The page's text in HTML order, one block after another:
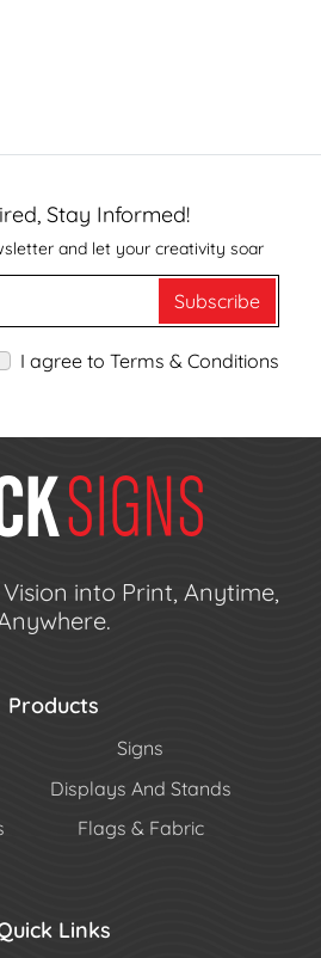
Stay Informed!
and let your creativity soar
Subscribe
I agree to Terms & Conditions
into Print, Anytime,
Products
Signs
Displays And Stands
Flags & Fabric
Links